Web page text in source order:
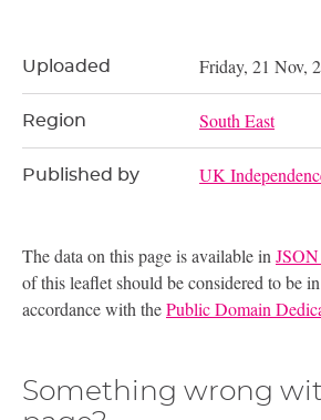
Uploaded Friday, 21 Nov,
Region South East
Published by UK
The data on this page is available in
of this leaflet should be considered to be
accordance with thePublic Domain
Something wrong